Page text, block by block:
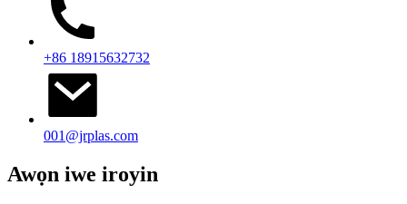
+86 18915632732
001@jrplas.com
Awọn iwe iroyin